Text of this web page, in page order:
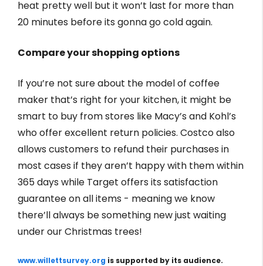
heat pretty well but it won’t last for more than
20 minutes before its gonna go cold again.
Compare your shopping options
If you’re not sure about the model of coffee
maker that’s right for your kitchen, it might be
smart to buy from stores like Macy’s and Kohl’s
who offer excellent return policies. Costco also
allows customers to refund their purchases in
most cases if they aren’t happy with them within
365 days while Target offers its satisfaction
guarantee on all items - meaning we know
there’ll always be something new just waiting
under our Christmas trees!
www.willettsurvey.org is supported by its audience.